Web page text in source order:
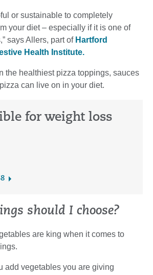
or sustainable to completely
your diet – especially if it is one of
says Allers, part of Hartford
Health Institute.
the healthiest pizza toppings, sauces
can live on in your diet.
for weight loss
should I choose?
are king when it comes to
add vegetables you are giving